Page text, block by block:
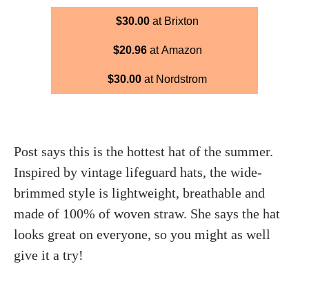
$30.00 at Brixton
$20.96at Amazon
$30.00 at Nordstrom
Post says this is the hottest hat of the summer.
Inspired by vintage lifeguard hats, the wide-
brimmed style is lightweight, breathable and
made of 100% of woven straw. She says the hat
looks great on everyone, so you might as well
give it a try!